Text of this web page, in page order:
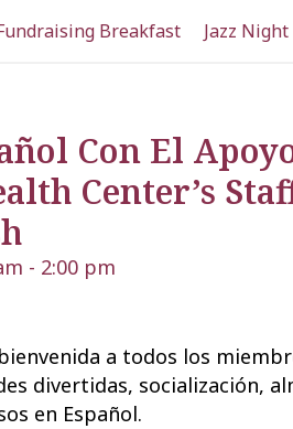
Breakfast Jazz Night
Con El
Center’s
- 2:00 pm
a todos los
divertidas, socialización,
en Español.